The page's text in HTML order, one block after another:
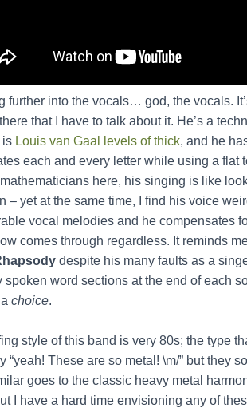
further into the vocals… god, the vocals.
that I have to talk about it. He’s a
is Louis van Gaal levels of thick, and he
each and every letter while using a
here, his singing is like
– yet at the same time, I find his voice
vocal melodies and he compensates
comes through regardless. It reminds
despite his many faults as a
spoken word sections at the end of each
choice.
style of this band is very 80s; the type
“yeah! These are so metal! \m/” but they
goes to the classic heavy metal
I have a hard time envisioning any of